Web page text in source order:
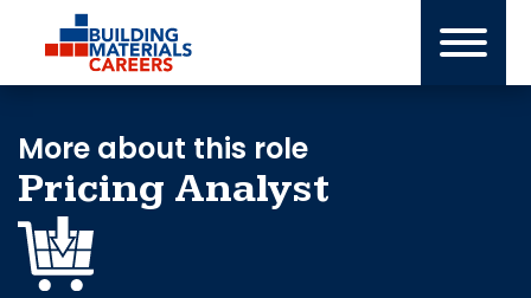
content
More about this role
Pricing Analyst